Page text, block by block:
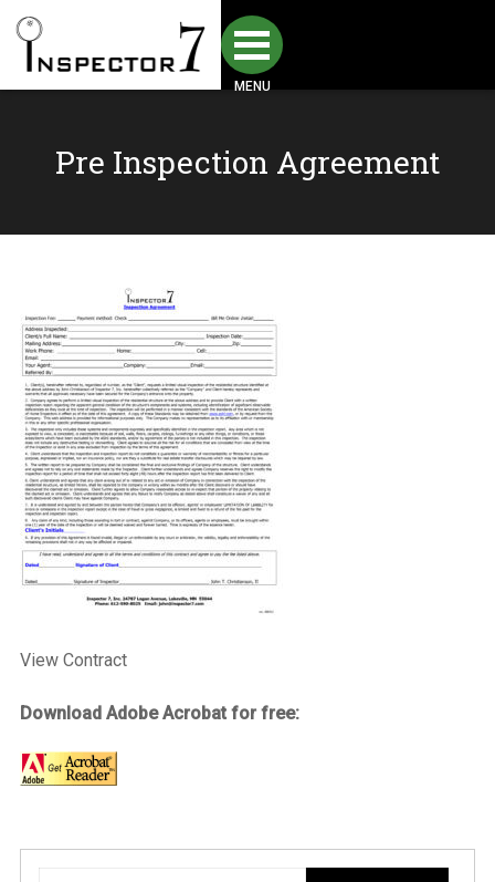
MENU
Pre Inspection Agreement
View Contract
Download Adobe Acrobat for free: